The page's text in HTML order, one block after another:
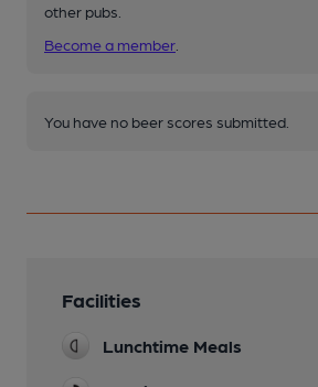
other pubs.
Become a member
You have no beer scores submitted.
Facilities
Lunchtime Meals